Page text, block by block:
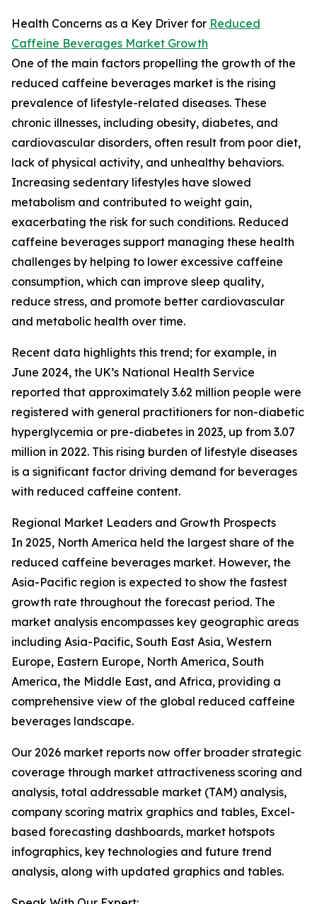
Health Concerns as a Key Driver for Reduced
Caffeine Beverages Market Growth
One of the main factors propelling the growth of the
reduced caffeine beverages market is the rising
prevalence of lifestyle-related diseases. These
chronic illnesses, including obesity, diabetes, and
cardiovascular disorders, often result from poor diet,
lack of physical activity, and unhealthy behaviors.
Increasing sedentary lifestyles have slowed
metabolism and contributed to weight gain,
exacerbating the risk for such conditions. Reduced
caffeine beverages support managing these health
challenges by helping to lower excessive caffeine
consumption, which can improve sleep quality,
reduce stress, and promote better cardiovascular
and metabolic health over time.
Recent data highlights this trend; for example, in
June 2024, the UK’s National Health Service
reported that approximately 3.62 million people were
registered with general practitioners for non-diabetic
hyperglycemia or pre-diabetes in 2023, up from 3.07
million in 2022. This rising burden of lifestyle diseases
is a significant factor driving demand for beverages
with reduced caffeine content.
Regional Market Leaders and Growth Prospects
In 2025, North America held the largest share of the
reduced caffeine beverages market. However, the
Asia-Pacific region is expected to show the fastest
growth rate throughout the forecast period. The
market analysis encompasses key geographic areas
including Asia-Pacific, South East Asia, Western
Europe, Eastern Europe, North America, South
America, the Middle East, and Africa, providing a
comprehensive view of the global reduced caffeine
beverages landscape.
Our 2026 market reports now offer broader strategic
coverage through market attractiveness scoring and
analysis, total addressable market (TAM) analysis,
company scoring matrix graphics and tables, Excel-
based forecasting dashboards, market hotspots
infographics, key technologies and future trend
analysis, along with updated graphics and tables.